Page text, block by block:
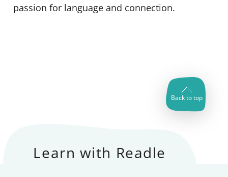
passion for language and connection.
Back to top
Learn with Readle